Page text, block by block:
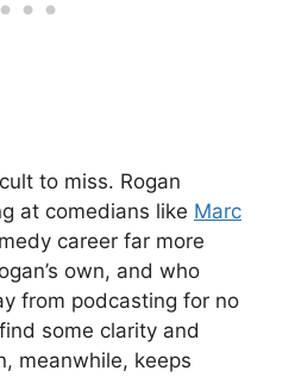
to miss. Rogan
at comedians like Marc
career far more
own, and who
from podcasting for no
some clarity and
meanwhile, keeps